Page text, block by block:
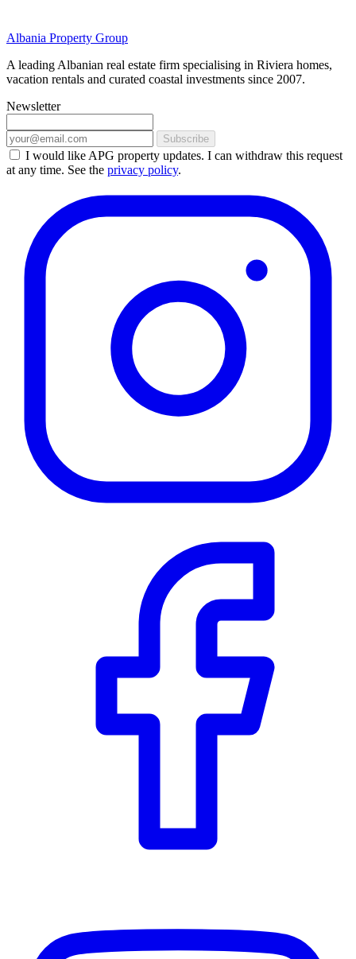
Albania Property Group
A leading Albanian real estate firm specialising in Riviera homes,
vacation rentals and curated coastal investments since 2007.
Newsletter
Subscribe
I would like APG property updates. I can withdraw this request
at any time. See the privacy policy.